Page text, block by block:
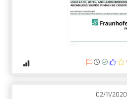
02/11/2020